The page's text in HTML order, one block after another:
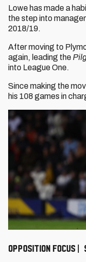
Lowe has made a
the step into
2018/19.
After moving to
again, leading the
into League One.
Since making the
his 108 games in
OPPOSITION FOCUS |